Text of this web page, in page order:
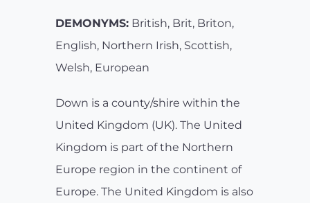
DEMONYMS: British, Brit, Briton,
English, Northern Irish, Scottish,
Welsh, European
Down is a county/shire within the
United Kingdom (UK). The United
Kingdom is part of the Northern
Europe region in the continent of
Europe. The United Kingdom is also